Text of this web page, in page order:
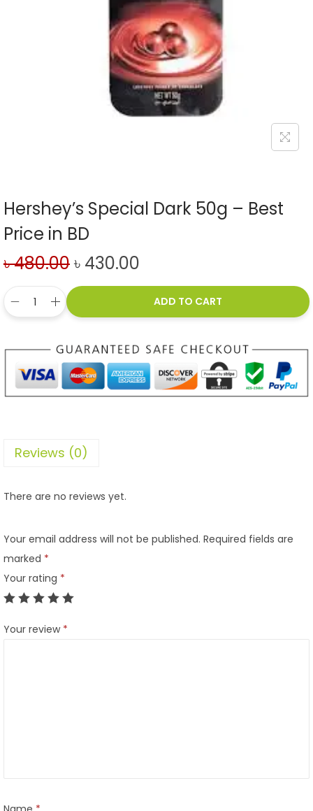
Hershey’s Special Dark 50g – Best
Price in BD
৳480.00৳ 430.00
ADD TO CART
Reviews (0)
There are no reviews yet.
Your email address will not be published. Required fields are
marked *
Your rating *
Your review *